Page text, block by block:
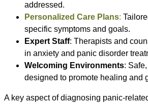
addressed.
Personalized Care Plans:
specific symptoms and goals.
Expert Staff: Therapists and
in anxiety and panic disorder
Welcoming Environments:
designed to promote healing and
A key aspect of diagnosing panic-